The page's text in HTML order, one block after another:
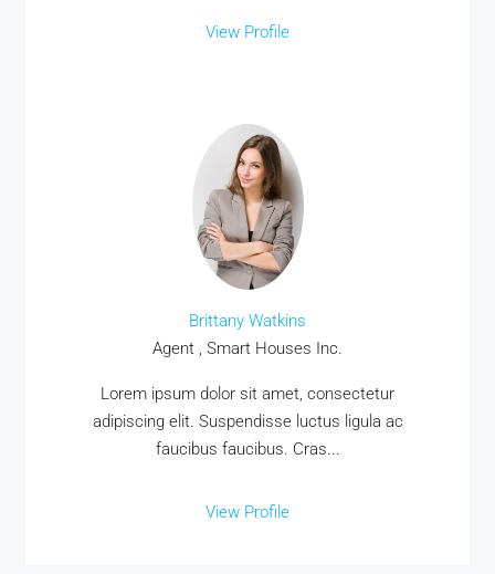
View Profile
Brittany Watkins
Agent , Smart Houses Inc.
Lorem ipsum dolor sit amet, consectetur
adipiscing elit. Suspendisse luctus ligula ac
faucibus faucibus. Cras...
View Profile